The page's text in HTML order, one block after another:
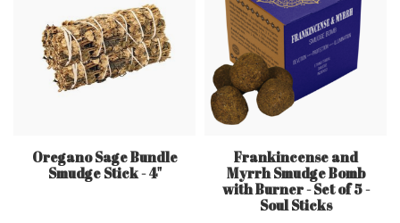
Oregano Sage Bundle
Smudge Stick - 4"
Frankincense and
Myrrh Smudge Bomb
with Burner - Set of 5 -
Soul Sticks